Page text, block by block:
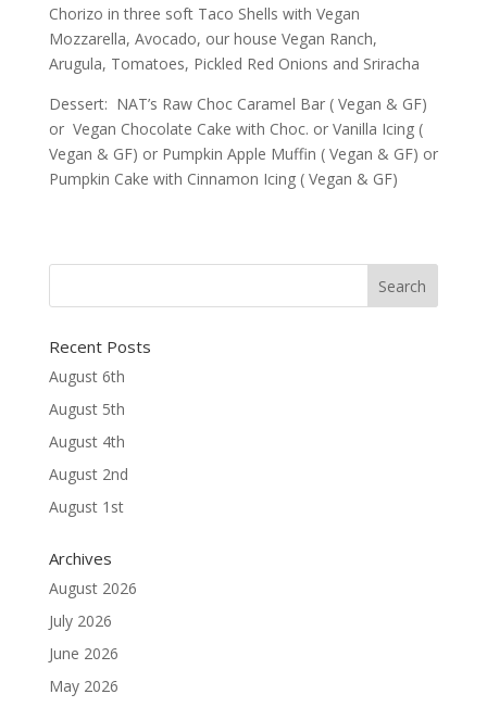
Chorizo in three soft Taco Shells with Vegan
Mozzarella, Avocado, our house Vegan Ranch,
Arugula, Tomatoes, Pickled Red Onions and Sriracha
Dessert: NAT’s Raw Choc Caramel Bar ( Vegan & GF)
or Vegan Chocolate Cake with Choc. or Vanilla Icing (
Vegan & GF) or Pumpkin Apple Muffin ( Vegan & GF) or
Pumpkin Cake with Cinnamon Icing ( Vegan & GF)
Recent Posts
August 6th
August 5th
August 4th
August 2nd
August 1st
Archives
August 2026
July 2026
June 2026
May 2026